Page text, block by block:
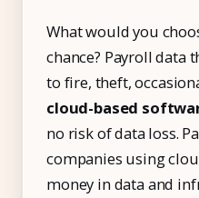
What would you
chance? Payroll data
to fire, theft,
cloud-based
no risk of data loss.
companies using
money in data and